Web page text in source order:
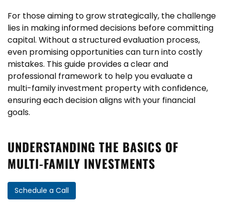
For those aiming to grow strategically, the challenge
lies in making informed decisions before committing
capital. Without a structured evaluation process,
even promising opportunities can turn into costly
mistakes. This guide provides a clear and
professional framework to help you evaluate a
multi-family investment property with confidence,
ensuring each decision aligns with your financial
goals.
UNDERSTANDING THE BASICS OF
MULTI-FAMILY INVESTMENTS
Schedule a Call